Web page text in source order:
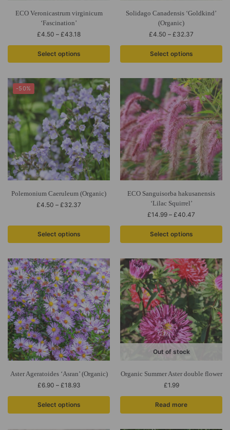
ECO Veronicastrum virginicum
‘Fascination’
£4.50 – £43.18
Select options
Solidago Canadensis ‘Goldkind’
(Organic)
£4.50 – £32.37
Select options
-50%
Polemonium Caeruleum (Organic)
£4.50 – £32.37
Select options
ECO Sanguisorba hakusanensis
‘Lilac Squirrel’
£14.99 – £40.47
Select options
Aster Ageratoides ‘Asran’ (Organic)
£6.90 – £18.93
Select options
Out of stock
Organic Summer Aster double flower
£1.99
Read more